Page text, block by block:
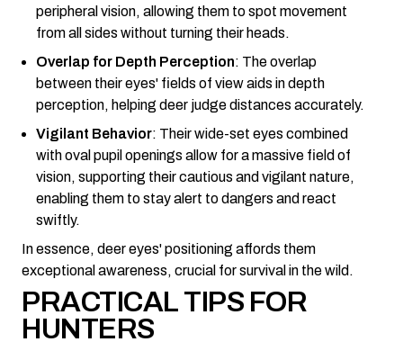
peripheral vision, allowing them to spot movement
from all sides without turning their heads.
Overlap for Depth Perception: The overlap
between their eyes' fields of view aids in depth
perception, helping deer judge distances accurately.
Vigilant Behavior: Their wide-set eyes combined
with oval pupil openings allow for a massive field of
vision, supporting their cautious and vigilant nature,
enabling them to stay alert to dangers and react
swiftly.
In essence, deer eyes' positioning affords them
exceptional awareness, crucial for survival in the wild.
PRACTICAL TIPS FOR
HUNTERS